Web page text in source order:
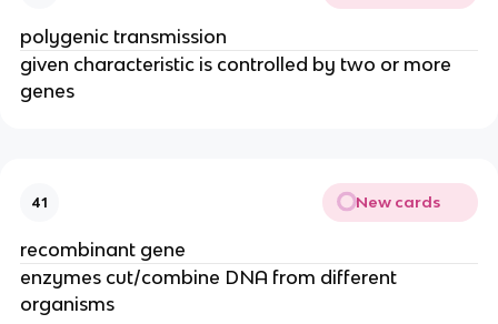
polygenic transmission
given characteristic is controlled by two or more
genes
41 New cards
recombinant gene
enzymes cut/combine DNA from different
organisms